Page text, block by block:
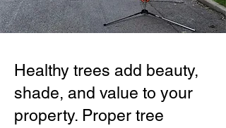
Healthy trees add beauty,
shade, and value to your
property. Proper tree